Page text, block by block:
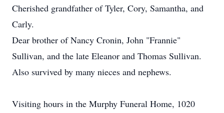
Cherished grandfather of Tyler, Cory, Samantha, and
Carly.
Dear brother of Nancy Cronin, John "Frannie"
Sullivan, and the late Eleanor and Thomas Sullivan.
Also survived by many nieces and nephews.
Visiting hours in the Murphy Funeral Home, 1020